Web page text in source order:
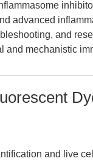
advanced
and
and mechanistic
and live